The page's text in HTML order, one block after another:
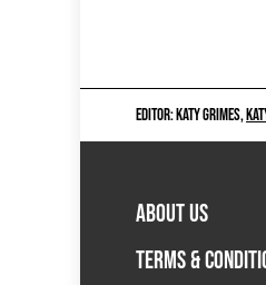
EDITOR: KATY GRIMES,
ABOUT US
TERMS &